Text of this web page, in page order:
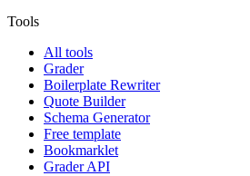
Tools
All tools
Grader
Boilerplate Rewriter
Quote Builder
Schema Generator
Free template
Bookmarklet
Grader API